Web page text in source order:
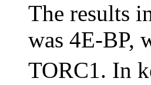
The results
was 4E-BP,
TORC1. In